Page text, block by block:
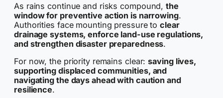
As rains continue and risks compound,the
window for preventive action is narrowing.
Authorities face mounting pressure toclear
drainage systems, enforce land-use regulations,
and strengthen disaster preparedness.
For now, the priority remains clear:saving lives,
supporting displaced communities, and
navigating the days ahead with caution and
resilience.